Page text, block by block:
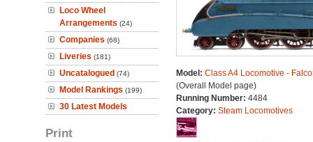
Loco Wheel
Arrangements (24)
Companies (68)
Liveries (181)
Uncatalogued (74)
Model Rankings (199)
30 Latest Models
Print
Model: Class A4 Locomotive -
(Overall Model page)
Running Number: 4484
Category: Steam Locomotives